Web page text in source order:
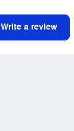
Write a review